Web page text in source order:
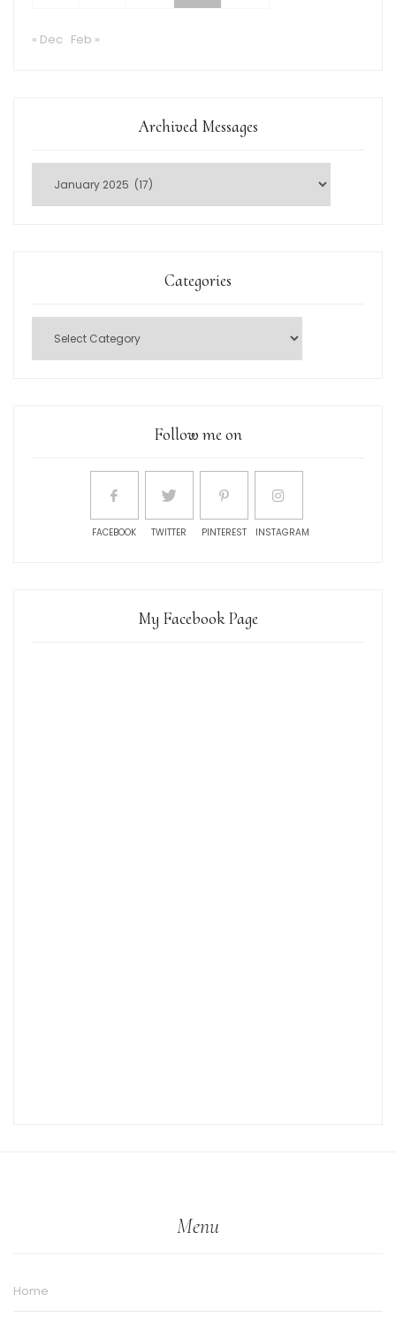
« Dec Feb »
Archived Messages
Categories
Follow me on
FACEBOOK TWITTER PINTEREST INSTAGRAM
My Facebook Page
Menu
Home